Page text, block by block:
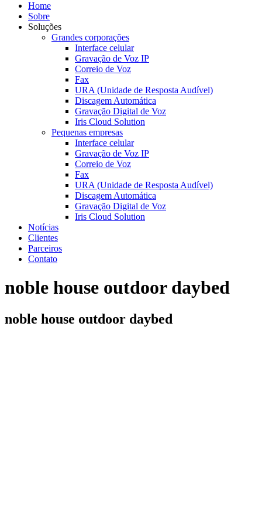
Home
Sobre
Soluções
Grandes corporações
Interface celular
Gravação de Voz IP
Correio de Voz
Fax
URA (Unidade de Resposta Audível)
Discagem Automática
Gravação Digital de Voz
Iris Cloud Solution
Pequenas empresas
Interface celular
Gravação de Voz IP
Correio de Voz
Fax
URA (Unidade de Resposta Audível)
Discagem Automática
Gravação Digital de Voz
Iris Cloud Solution
Notícias
Clientes
Parceiros
Contato
noble house outdoor daybed
noble house outdoor daybed